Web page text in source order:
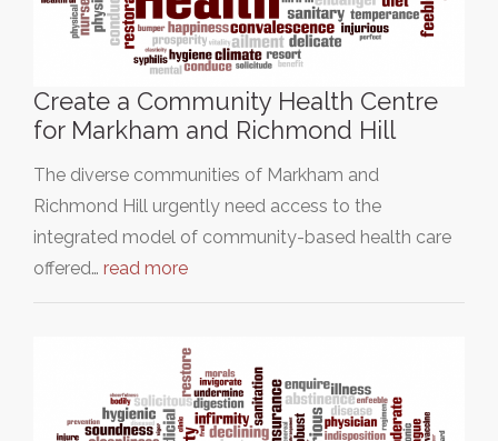
Create a Community Health Centre
for Markham and Richmond Hill
The diverse communities of Markham and
Richmond Hill urgently need access to the
integrated model of community-based health care
offered… read more